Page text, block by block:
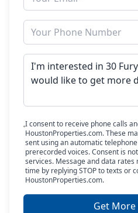
I consent to receive phone calls
HoustonProperties.com. These
sent using an automatic
prerecorded voices. Consent is
services. Message and data
time by replying STOP to texts or
HoustonProperties.com.
Get More